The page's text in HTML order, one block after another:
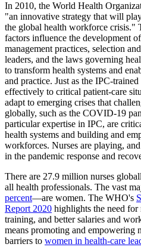
In 2010, the World Health
"an innovative strategy that will
the global health workforce crisis."
factors influence the development
management practices, selection
leaders, and the laws governing
to transform health systems and
and practice. Just as the IPC-
effectively to critical patient-care
adapt to emerging crises that
globally, such as the COVID-19
particular expertise in IPC, are
health systems and building and
workforces. Nurses are playing,
in the pandemic response and
There are 27.9 million nurses
all health professionals. The vast
percent—are women. The WHO's
Report 2020 highlights the need for
training, and better salaries and
means promoting and empowering
barriers to women in health-care